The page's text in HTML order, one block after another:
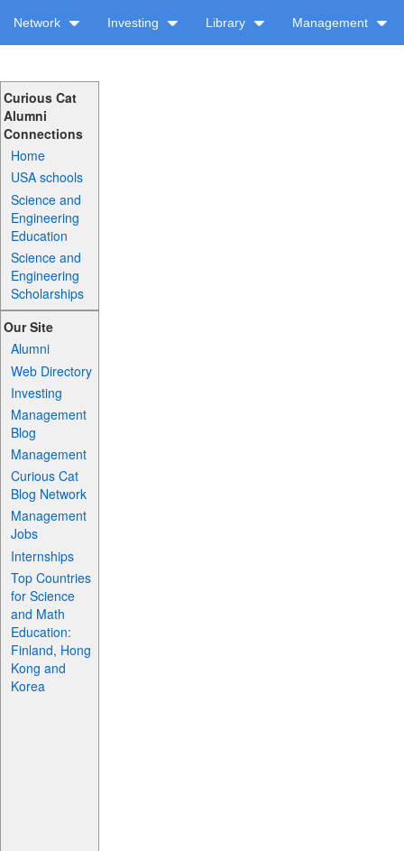
Network Investing Library Management
Curious Cat
Alumni
Connections
Home
USA schools
Science and
Engineering
Education
Science and
Engineering
Scholarships
Our Site
Alumni
Web Directory
Investing
Management
Blog
Management
Curious Cat
Blog Network
Management
Jobs
Internships
Top Countries
for Science
and Math
Education:
Finland, Hong
Kong and
Korea